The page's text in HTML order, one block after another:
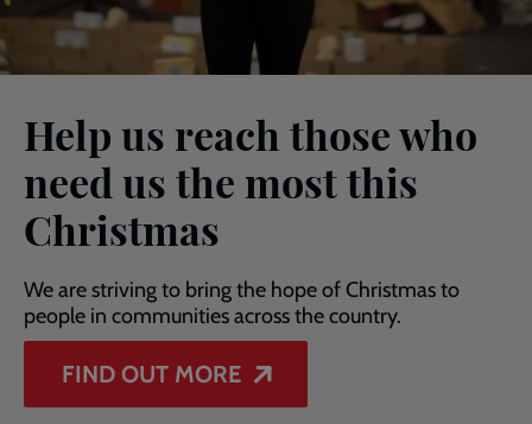
Help us reach those who
need us the most this
Christmas
We are striving to bring the hope of Christmas to
people in communities across the country.
FIND OUT MORE